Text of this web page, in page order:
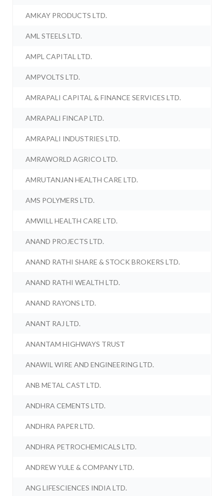
AMKAY PRODUCTS LTD.
AML STEELS LTD.
AMPL CAPITAL LTD.
AMPVOLTS LTD.
AMRAPALI CAPITAL & FINANCE SERVICES LTD.
AMRAPALI FINCAP LTD.
AMRAPALI INDUSTRIES LTD.
AMRAWORLD AGRICO LTD.
AMRUTANJAN HEALTH CARE LTD.
AMS POLYMERS LTD.
AMWILL HEALTH CARE LTD.
ANAND PROJECTS LTD.
ANAND RATHI SHARE & STOCK BROKERS LTD.
ANAND RATHI WEALTH LTD.
ANAND RAYONS LTD.
ANANT RAJ LTD.
ANANTAM HIGHWAYS TRUST
ANAWIL WIRE AND ENGINEERING LTD.
ANB METAL CAST LTD.
ANDHRA CEMENTS LTD.
ANDHRA PAPER LTD.
ANDHRA PETROCHEMICALS LTD.
ANDREW YULE & COMPANY LTD.
ANG LIFESCIENCES INDIA LTD.